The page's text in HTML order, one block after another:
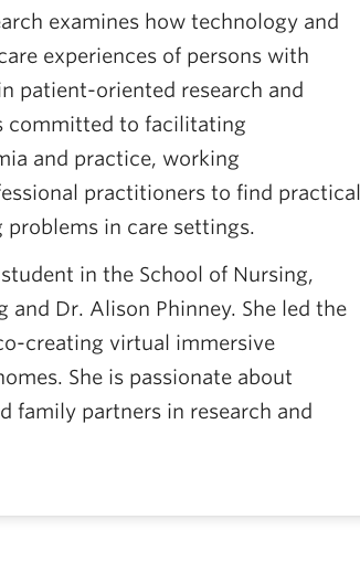
examines how technology and
experiences of persons with
patient-oriented research and
committed to facilitating
and practice, working
practitioners to find practical
problems in care settings.
in the School of Nursing,
and Dr. Alison Phinney. She led the
creating virtual immersive
She is passionate about
family partners in research and